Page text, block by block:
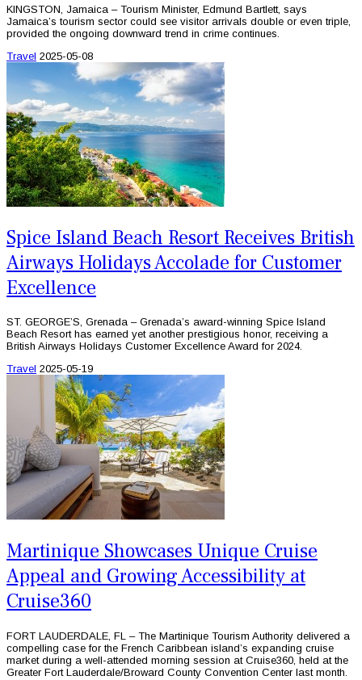
KINGSTON, Jamaica – Tourism Minister, Edmund Bartlett, says
Jamaica’s tourism sector could see visitor arrivals double or even triple,
provided the ongoing downward trend in crime continues.
Travel 2025-05-08
Spice Island Beach Resort Receives British
Airways Holidays Accolade for Customer
Excellence
ST. GEORGE’S, Grenada – Grenada’s award-winning Spice Island
Beach Resort has earned yet another prestigious honor, receiving a
British Airways Holidays Customer Excellence Award for 2024.
Travel 2025-05-19
Martinique Showcases Unique Cruise
Appeal and Growing Accessibility at
Cruise360
FORT LAUDERDALE, FL – The Martinique Tourism Authority delivered a
compelling case for the French Caribbean island’s expanding cruise
market during a well-attended morning session at Cruise360, held at the
Greater Fort Lauderdale/Broward County Convention Center last month.